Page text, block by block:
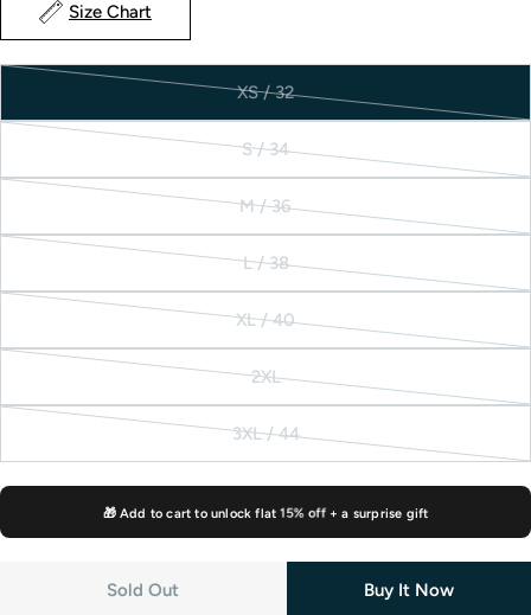
Size Chart
XS / 32
Variant
out
unavailable
S / 34
Variant
out
unavailable
M / 36
Variant
out
unavailable
L / 38
Variant
out
unavailable
XL / 40
Variant
out
unavailable
2XL
Variant
out
unavailable
3XL / 44
Variant
out
unavailable
🎁 Add to cart to unlock flat15% off+ a surprise gift
Sold Out Buy It Now